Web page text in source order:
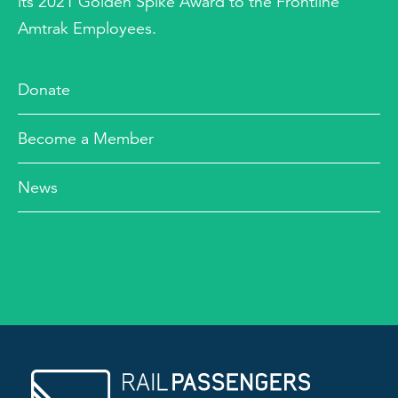
Amtrak Employees.
Donate
Become a Member
News